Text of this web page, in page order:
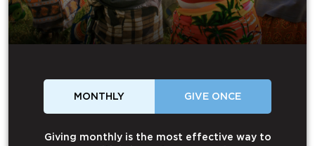
MONTHLY GIVE ONCE
Giving monthly is the most effective way to